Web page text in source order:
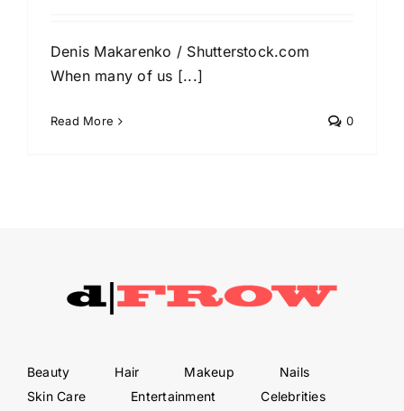
Denis Makarenko / Shutterstock.com
When many of us [...]
Read More 0
Beauty Hair Makeup
Nails
Skin Care
Entertainment
Celebrities